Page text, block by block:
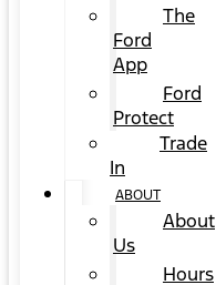
The
Ford
App
Ford
Protect
Trade
In
ABOUT
About
Us
Hours